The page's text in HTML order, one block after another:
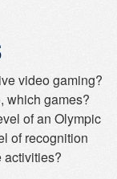
video gaming?
which games?
of an Olympic
of recognition
activities?